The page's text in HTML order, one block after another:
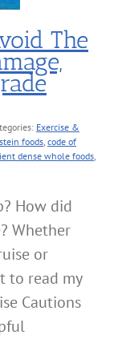
The
Exercise &
foods, code of
dense whole foods,
How did
Whether
or
to read my
Cautions